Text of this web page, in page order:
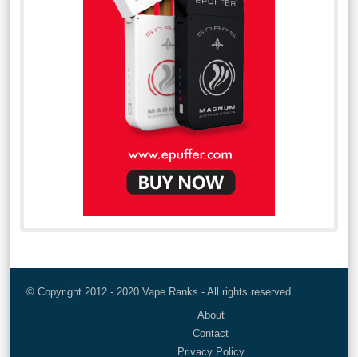
© Copyright 2012 - 2020 Vape Ranks - All rights reserved
About
Contact
Privacy Policy